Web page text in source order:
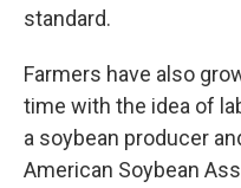
standard.
Farmers have also
time with the idea of
a soybean producer
American Soybean